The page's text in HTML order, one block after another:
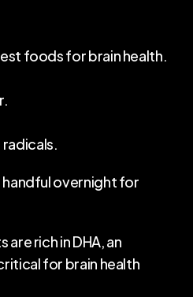
foods for brain health.
handful overnight for
are rich in DHA, an
for brain health